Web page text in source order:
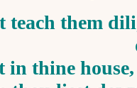
teach them
in thine